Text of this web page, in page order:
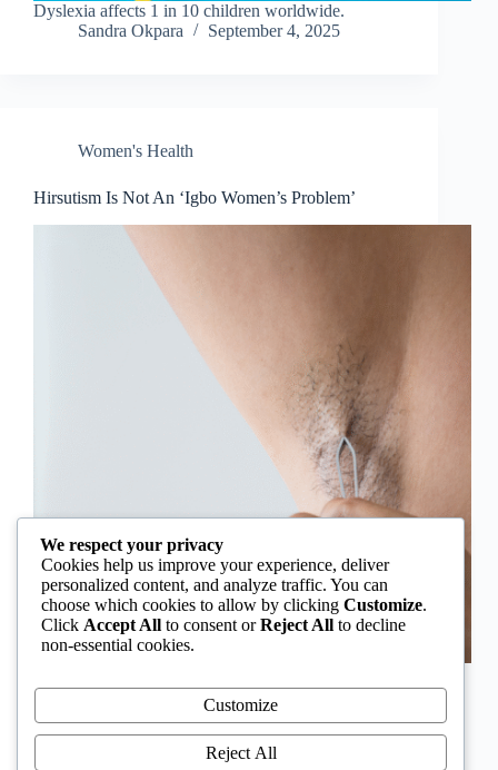
Dyslexia affects 1 in 10 children worldwide.
Sandra Okpara
September 4, 2025
Women's Health
Hirsutism Is Not An ‘Igbo Women’s Problem’
an “Igbo women’s problem,” a stereotype that
distracts from the real medical causes. Online forums
often fuel these myths, linking excess hair growth to
ethnicity or “good genes.” But in reality, hirsutism…
We respect your privacy
Cookies help us improve your experience, deliver
personalized content, and analyze traffic. You can
choose which cookies to allow by clicking Customize.
Click Accept All to consent orReject All to decline
non-essential cookies.
Customize
Reject All